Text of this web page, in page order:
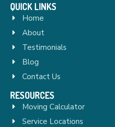
QUICK LINKS
Home
About
Testimonials
Blog
Contact Us
RESOURCES
Moving Calculator
Service Locations